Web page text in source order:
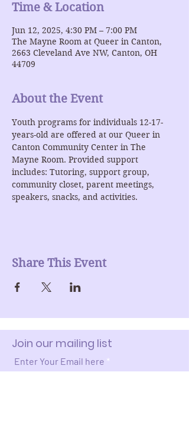
Time & Location
Jun 12, 2025, 4:30 PM – 7:00 PM
The Mayne Room at Queer in Canton,
2663 Cleveland Ave NW, Canton, OH
44709
About the Event
Youth programs for individuals 12-17-
years-old are offered at our Queer in
Canton Community Center in The
Mayne Room. Provided support
includes: Tutoring, support group,
community closet, parent meetings,
speakers, snacks, and activities.
Share This Event
Join our mailing list
Enter Your Email here